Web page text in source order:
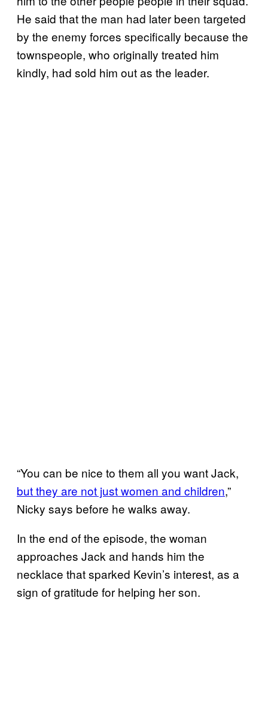
He said that the man had later been targeted
by the enemy forces specifically because the
townspeople, who originally treated him
kindly, had sold him out as the leader.
“You can be nice to them all you want Jack,
but they are not just women and children,”
Nicky says before he walks away.
In the end of the episode, the woman
approaches Jack and hands him the
necklace that sparked Kevin’s interest, as a
sign of gratitude for helping her son.